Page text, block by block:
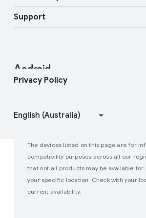
Google Mobile Services (GMS)
Android Open Source Project
Support
Privacy Policy
The devices listed on this page are for
compatibility purposes across all our
that not all products may be available for
your specific location. Check with your
current availability.